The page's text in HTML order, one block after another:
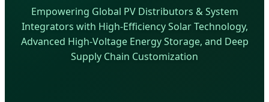
Empowering Global PV Distributors & System
Integrators with High-Efficiency Solar Technology,
Advanced High-Voltage Energy Storage, and Deep
Supply Chain Customization